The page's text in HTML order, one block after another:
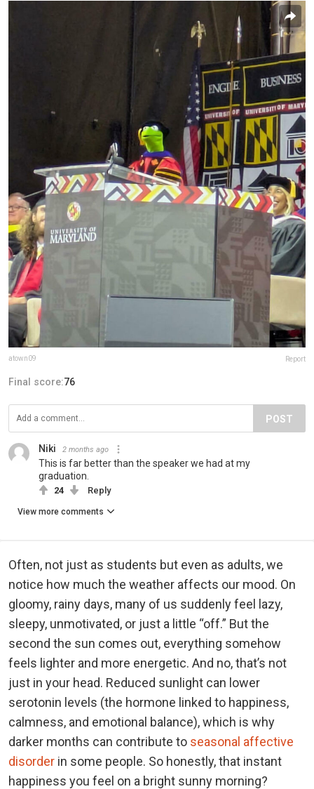
atown09 Report
Final score:76
POST
Niki 2 months ago
This is far better than the speaker we had at my
graduation.
24 Reply
View more comments
Often, not just as students but even as adults, we
notice how much the weather affects our mood. On
gloomy, rainy days, many of us suddenly feel lazy,
sleepy, unmotivated, or just a little “off.” But the
second the sun comes out, everything somehow
feels lighter and more energetic. And no, that’s not
just in your head. Reduced sunlight can lower
serotonin levels (the hormone linked to happiness,
calmness, and emotional balance), which is why
darker months can contribute to seasonal affective
disorder in some people. So honestly, that instant
happiness you feel on a bright sunny morning?